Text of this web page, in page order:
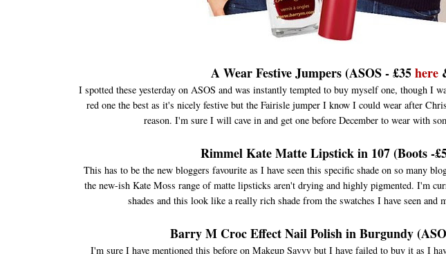
A Wear Festive Jumpers (ASOS - £35here
I spotted these yesterday on ASOS and was instantly tempted to buy myself one, though I
red one the best as it's nicely festive but the Fairisle jumper I know I could wear after
reason. I'm sure I will cave in and get one before December to wear with
Rimmel Kate Matte Lipstick in 107 (Boots -
This has to be the new bloggers favourite as I have seen this specific shade on so many
the new-ish Kate Moss range of matte lipsticks aren't drying and highly pigmented. I'm
shades and this look like a really rich shade from the swatches I have seen and
Barry M Croc Effect Nail Polish in Burgundy (AS
I'm sure I have mentioned this before on Makeup Savvy but I have failed to buy it as I